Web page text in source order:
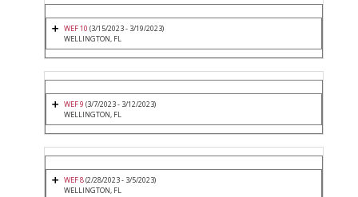
WEF 10 (3/15/2023 - 3/19/2023)
WELLINGTON, FL
WEF 9 (3/7/2023 - 3/12/2023)
WELLINGTON, FL
WEF 8(2/28/2023 - 3/5/2023)
WELLINGTON, FL